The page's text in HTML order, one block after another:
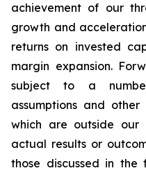
achievement of our
growth and
returns on invested
margin expansion.
subject to a
assumptions and
which are outside our
actual results or
those discussed in the